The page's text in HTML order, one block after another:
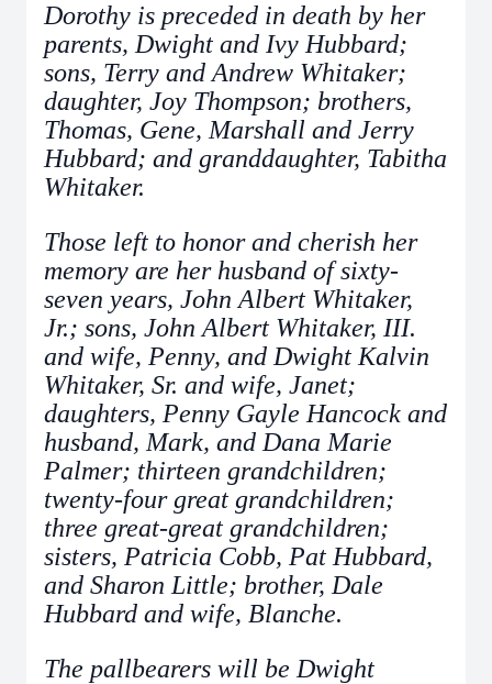
Dorothy is preceded in death by her
parents, Dwight and Ivy Hubbard;
sons, Terry and Andrew Whitaker;
daughter, Joy Thompson; brothers,
Thomas, Gene, Marshall and Jerry
Hubbard; and granddaughter, Tabitha
Whitaker.
Those left to honor and cherish her
memory are her husband of sixty-
seven years, John Albert Whitaker,
Jr.; sons, John Albert Whitaker, III.
and wife, Penny, and Dwight Kalvin
Whitaker, Sr. and wife, Janet;
daughters, Penny Gayle Hancock and
husband, Mark, and Dana Marie
Palmer; thirteen grandchildren;
twenty-four great grandchildren;
three great-great grandchildren;
sisters, Patricia Cobb, Pat Hubbard,
and Sharon Little; brother, Dale
Hubbard and wife, Blanche.
The pallbearers will be Dwight